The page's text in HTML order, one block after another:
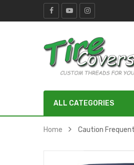
ALL CATEGORIES
Home Caution